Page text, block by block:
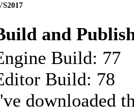
and
Build: 77
Build: 78
downloaded